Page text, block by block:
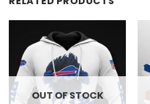
OUT OF STOCK